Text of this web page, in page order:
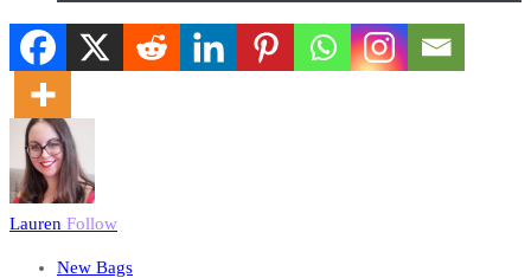
Lauren Follow
New Bags